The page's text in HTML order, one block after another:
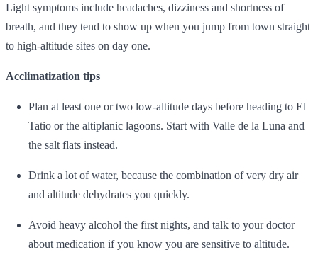
Light symptoms include headaches, dizziness and shortness of
breath, and they tend to show up when you jump from town straight
to high‑altitude sites on day one.
Acclimatization tips
Plan at least one or two low‑altitude days before heading to El
Tatio or the altiplanic lagoons. Start with Valle de la Luna and
the salt flats instead.
Drink a lot of water, because the combination of very dry air
and altitude dehydrates you quickly.
Avoid heavy alcohol the first nights, and talk to your doctor
about medication if you know you are sensitive to altitude.